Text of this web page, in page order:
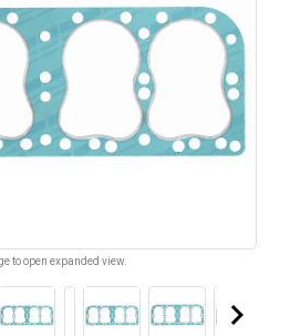
to open expanded view.
keyboard_arrow_right